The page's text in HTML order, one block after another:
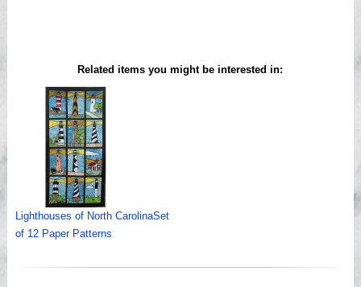
Related items you might be interested in:
Lighthouses of North CarolinaSet
of 12 Paper Patterns